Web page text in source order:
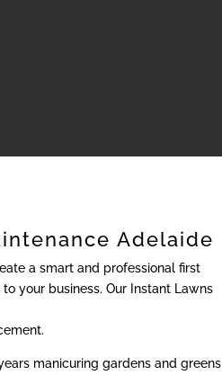
Adelaide
a smart and professional first
your business. Our Instant Lawns
manicuring gardens and greens